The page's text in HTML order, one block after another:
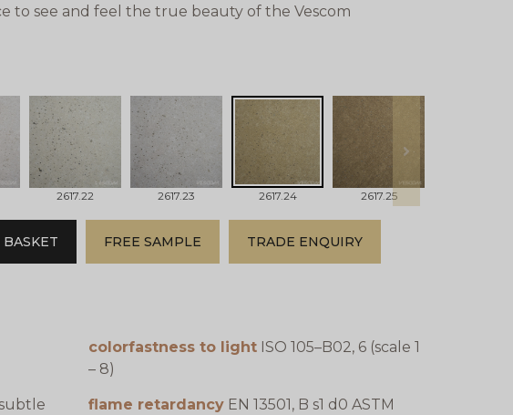
to see and feel the true beauty of the Vescom
2617.22 2617.23 2617.24 2617.25
next
FREE SAMPLE TRADE ENQUIRY
colorfastness to light ISO 105–B02, 6 (scale 1
– 8)
flame retardancy EN 13501, B s1 d0 ASTM